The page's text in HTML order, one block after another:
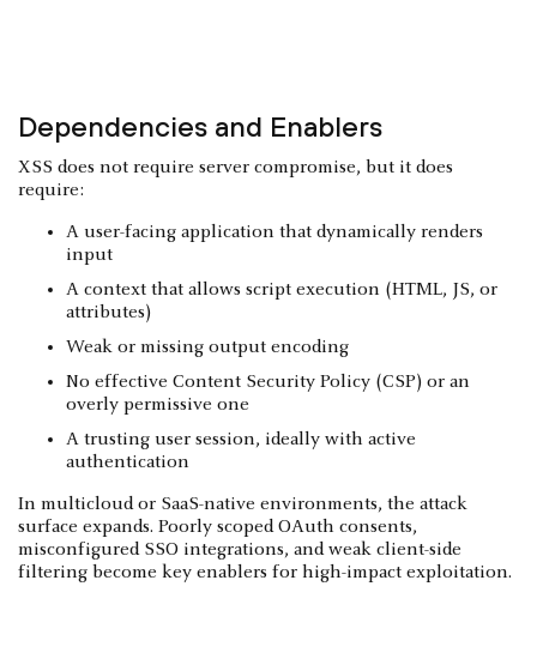
Dependencies and Enablers
XSS does not require server compromise, but it does
require:
A user-facing application that dynamically renders
input
A context that allows script execution (HTML, JS, or
attributes)
Weak or missing output encoding
No effective Content Security Policy (CSP) or an
overly permissive one
A trusting user session, ideally with active
authentication
In multicloud or SaaS-native environments, the attack
surface expands. Poorly scoped OAuth consents,
misconfigured SSO integrations, and weak client-side
filtering become key enablers for high-impact exploitation.